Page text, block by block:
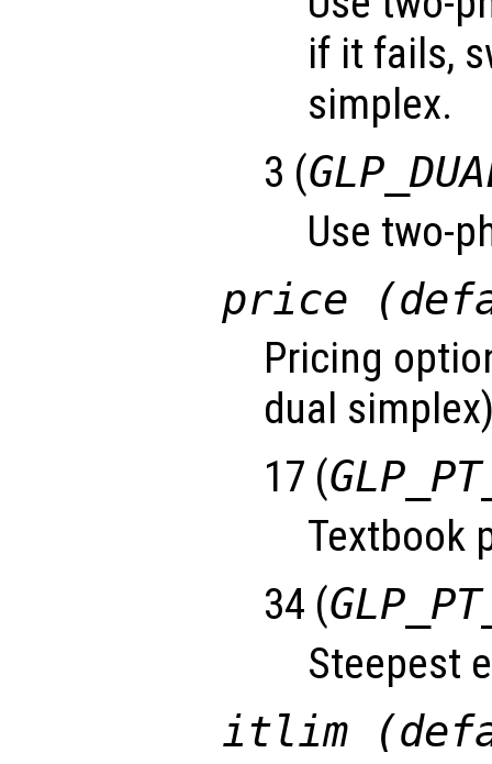
if it fails,
simplex.
3 (
Use two-
price
Pricing
dual
17 (
Textbook
34 (
Steepest
itlim